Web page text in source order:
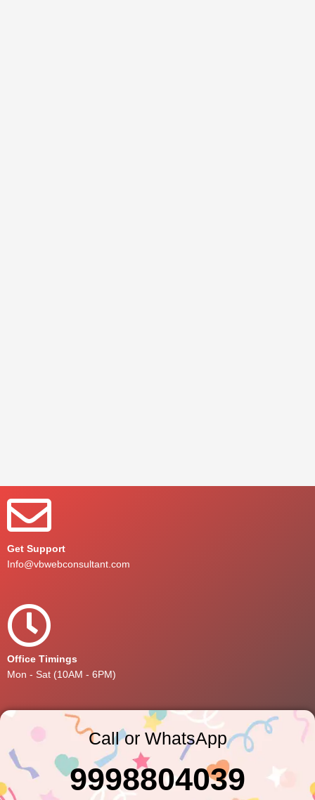
Get Support
Info@vbwebconsultant.com
Office Timings
Mon - Sat (10AM - 6PM)
Call or WhatsApp
9998804039